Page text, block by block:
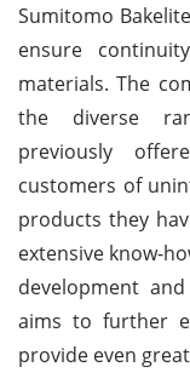
Sumitomo
ensure
materials. The
the diverse
previously
customers of
products they
extensive know-
development
aims to further
provide even